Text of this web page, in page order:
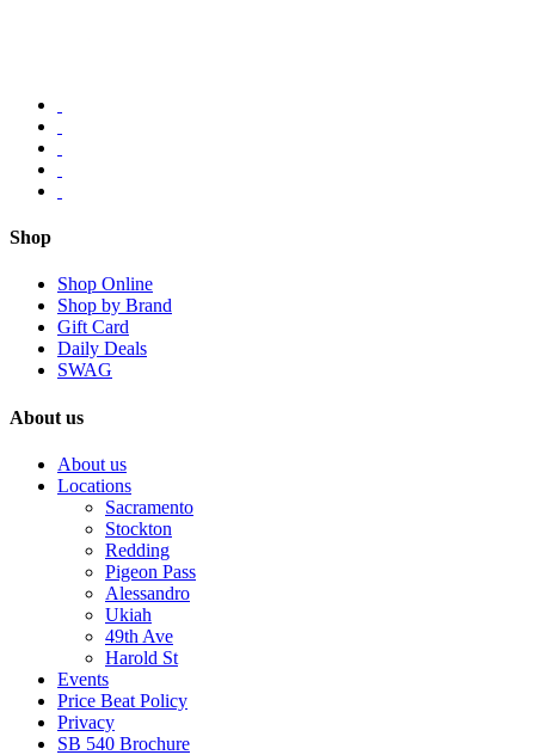
Shop
Shop Online
Shop by Brand
Gift Card
Daily Deals
SWAG
About us
About us
Locations
Sacramento
Stockton
Redding
Pigeon Pass
Alessandro
Ukiah
49th Ave
Harold St
Events
Price Beat Policy
Privacy
SB 540 Brochure